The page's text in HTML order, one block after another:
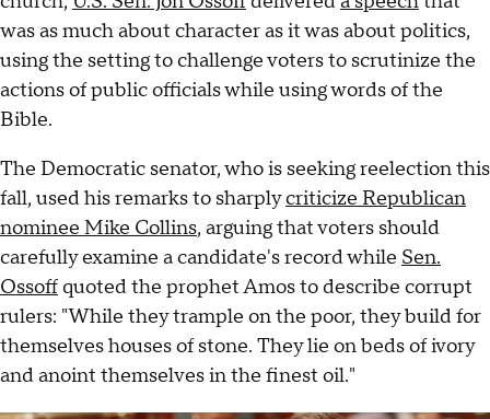
was as much about character as it was about politics,
using the setting to challenge voters to scrutinize the
actions of public officials while using words of the
Bible.
The Democratic senator, who is seeking reelection this
fall, used his remarks to sharplycriticize Republican
nominee Mike Collins, arguing that voters should
carefully examine a candidate's record while Sen.
Ossoff quoted the prophet Amos to describe corrupt
rulers: "While they trample on the poor, they build for
themselves houses of stone. They lie on beds of ivory
and anoint themselves in the finest oil."